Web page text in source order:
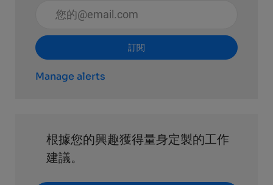
輸入電子郵件地址 （必填）
訂閱
Manage alerts
根據您的興趣獲得量身定製的工作
建議。